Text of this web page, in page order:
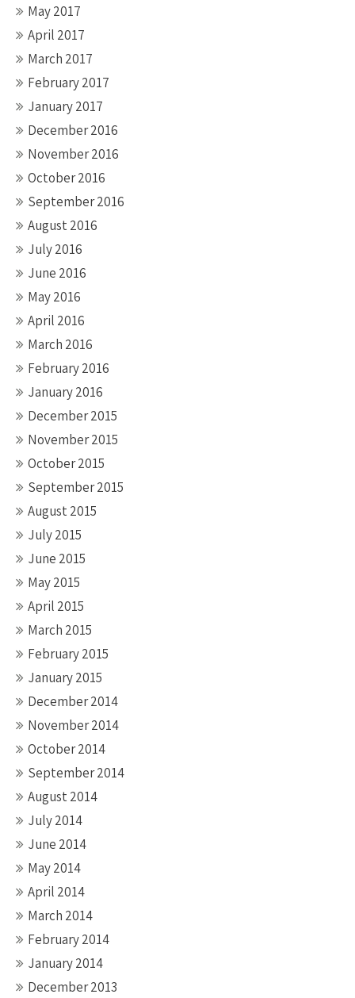
May 2017
April 2017
March 2017
February 2017
January 2017
December 2016
November 2016
October 2016
September 2016
August 2016
July 2016
June 2016
May 2016
April 2016
March 2016
February 2016
January 2016
December 2015
November 2015
October 2015
September 2015
August 2015
July 2015
June 2015
May 2015
April 2015
March 2015
February 2015
January 2015
December 2014
November 2014
October 2014
September 2014
August 2014
July 2014
June 2014
May 2014
April 2014
March 2014
February 2014
January 2014
December 2013